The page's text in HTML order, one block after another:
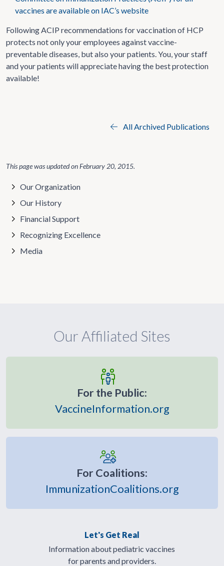
vaccines are available on IAC’s website
Following ACIP recommendations for vaccination of HCP
protects not only your employees against vaccine-
preventable diseases, but also your patients. You, your staff
and your patients will appreciate having the best protection
available!
All Archived Publications
This page was updated onFebruary 20, 2015.
Our Organization
Our History
Financial Support
Recognizing Excellence
Media
Our Affiliated Sites
For the Public:
VaccineInformation.org
For Coalitions:
ImmunizationCoalitions.org
Let's Get Real
Information about pediatric vaccines
for parents and providers.